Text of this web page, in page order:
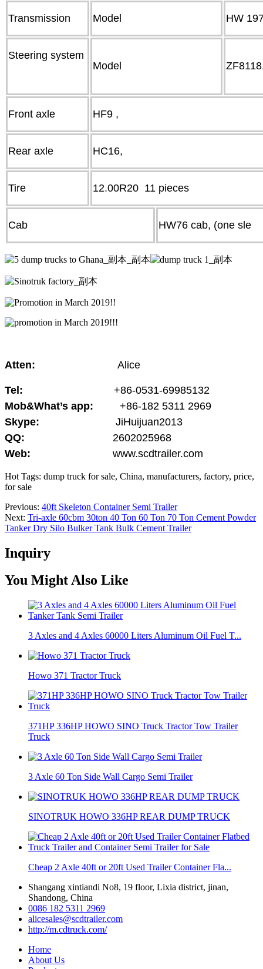
Transmission Model HW
Steering system
Model
Front axle HF9 ,
Rear axle HC16,
Tire 12.00R20 11 pieces
Cab HW76 cab, (one sle
Atten: Alice
Tel:
+86-0531-69985132
Mob&What’s app:
+86-182 5311 2969
Skype:
JiHuijuan2013
QQ:
2602025968
Web:
www.scdtrailer.com
Hot Tags: dump truck for sale, China, manufacturers, factory, price,
for sale
Previous: 40ft Skeleton Container Semi Trailer
Next: Tri-axle 60cbm 30ton 40 Ton 60 Ton 70 Ton Cement Powder
Tanker Dry Silo Bulker Tank Bulk Cement Trailer
Inquiry
You Might Also Like
3 Axles and 4 Axles 60000 Liters Aluminum Oil Fuel T...
Howo 371 Tractor Truck
371HP 336HP HOWO SINO Truck Tractor Tow Trailer
Truck
3 Axle 60 Ton Side Wall Cargo Semi Trailer
SINOTRUK HOWO 336HP REAR DUMP TRUCK
Cheap 2 Axle 40ft or 20ft Used Trailer Container Fla...
Shangang xintiandi No8, 19 floor, Lixia district, jinan,
Shandong, China
0086 182 5311 2969
alicesales@scdtrailer.com
http://m.cdtruck.com/
Home
About Us